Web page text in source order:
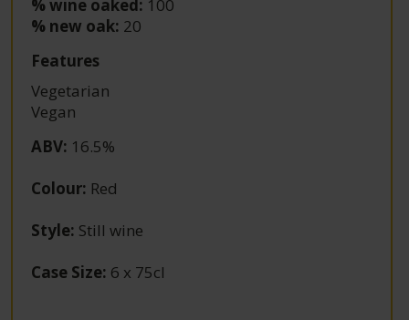
% wine oaked: 100
% new oak: 20
Features
Vegetarian
Vegan
ABV: 16.5%
Colour: Red
Style: Still wine
Case Size: 6 x 75cl